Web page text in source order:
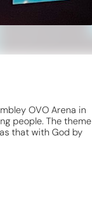
OVO Arena in
people. The theme
that with God by